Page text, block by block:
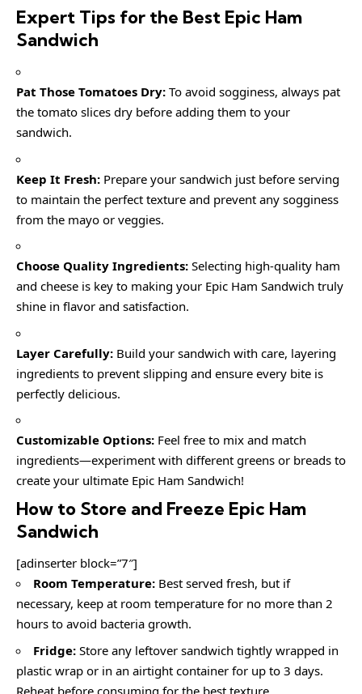
Expert Tips for the Best Epic Ham
Sandwich
Pat Those Tomatoes Dry: To avoid sogginess, always pat
the tomato slices dry before adding them to your
sandwich.
Keep It Fresh: Prepare your sandwich just before serving
to maintain the perfect texture and prevent any sogginess
from the mayo or veggies.
Choose Quality Ingredients: Selecting high-quality ham
and cheese is key to making your Epic Ham Sandwich truly
shine in flavor and satisfaction.
Layer Carefully: Build your sandwich with care, layering
ingredients to prevent slipping and ensure every bite is
perfectly delicious.
Customizable Options: Feel free to mix and match
ingredients—experiment with different greens or breads to
create your ultimate Epic Ham Sandwich!
How to Store and Freeze Epic Ham
Sandwich
[adinserter block=”7″]
Room Temperature: Best served fresh, but if
necessary, keep at room temperature for no more than 2
hours to avoid bacteria growth.
Fridge: Store any leftover sandwich tightly wrapped in
plastic wrap or in an airtight container for up to 3 days.
Reheat before consuming for the best texture.